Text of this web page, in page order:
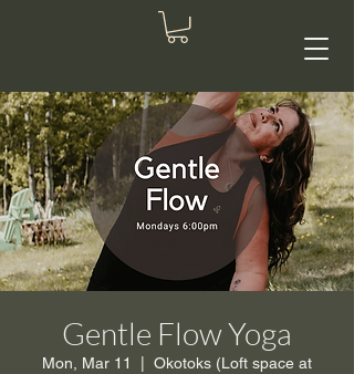
Gentle Flow Yoga
Mon, Mar 11
Okotoks (Loft space at